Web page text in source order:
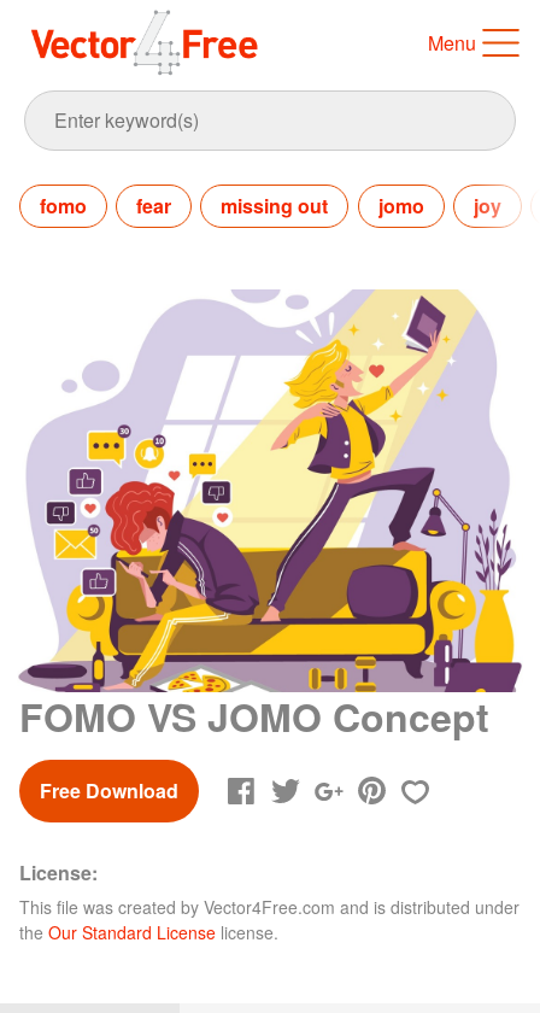
Menu
fomo fear missing out jomo joy
FOMO VS JOMO Concept
Free Download
License:
This file was created by Vector4Free.com and is distributed under
the Our Standard License license.